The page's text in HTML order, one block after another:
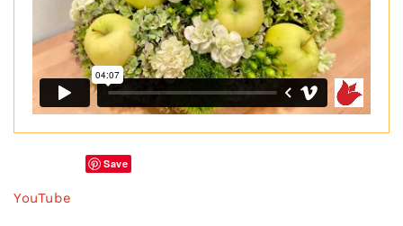
Save
YouTube